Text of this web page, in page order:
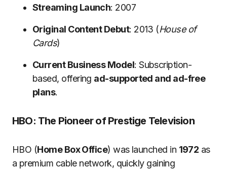
Streaming Launch: 2007
Original Content Debut: 2013 (House of
Cards)
Current Business Model: Subscription-
based, offering ad-supported and ad-free
plans.
HBO: The Pioneer of Prestige Television
HBO (Home Box Office) was launched in 1972 as
a premium cable network, quickly gaining